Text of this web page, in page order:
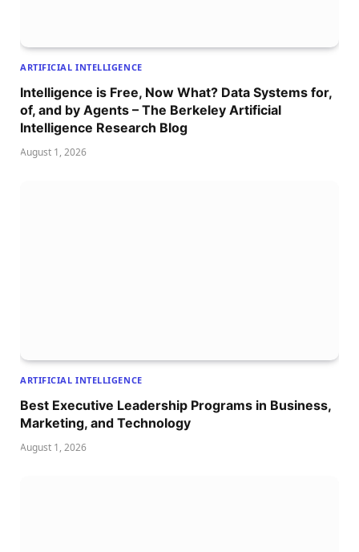
ARTIFICIAL INTELLIGENCE
Intelligence is Free, Now What? Data Systems for,
of, and by Agents – The Berkeley Artificial
Intelligence Research Blog
August 1, 2026
ARTIFICIAL INTELLIGENCE
Best Executive Leadership Programs in Business,
Marketing, and Technology
August 1, 2026